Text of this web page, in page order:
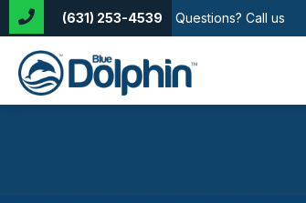
(631) 253-4539 Questions? Call us